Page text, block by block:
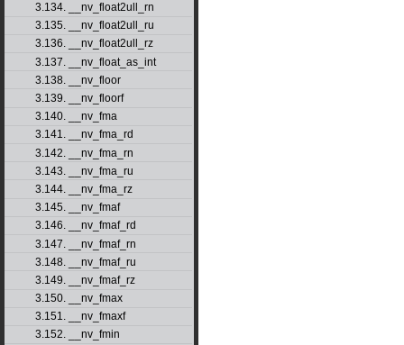
3.134. __nv_float2ull_rn
3.135. __nv_float2ull_ru
3.136. __nv_float2ull_rz
3.137. __nv_float_as_int
3.138. __nv_floor
3.139. __nv_floorf
3.140. __nv_fma
3.141. __nv_fma_rd
3.142. __nv_fma_rn
3.143. __nv_fma_ru
3.144. __nv_fma_rz
3.145. __nv_fmaf
3.146. __nv_fmaf_rd
3.147. __nv_fmaf_rn
3.148. __nv_fmaf_ru
3.149. __nv_fmaf_rz
3.150. __nv_fmax
3.151. __nv_fmaxf
3.152. __nv_fmin